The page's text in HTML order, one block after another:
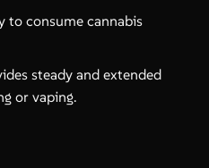
to consume cannabis
steady and extended
or vaping.